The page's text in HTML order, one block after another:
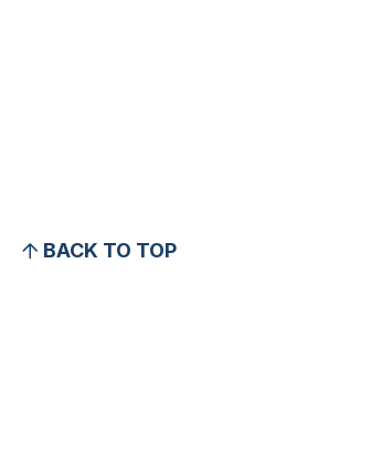
BACK TO TOP